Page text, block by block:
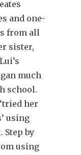
and one-
from all
sister,
much
school.
her
using
Step by
using